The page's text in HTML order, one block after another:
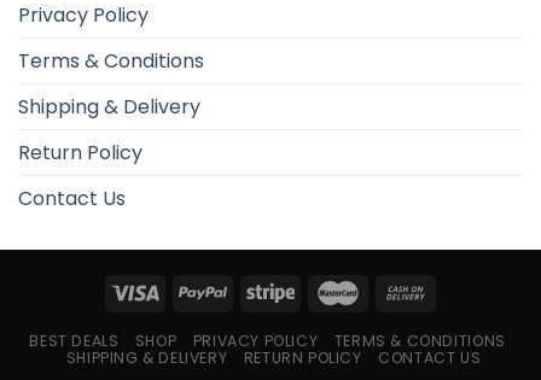
Privacy Policy
Terms & Conditions
Shipping & Delivery
Return Policy
Contact Us
BEST DEALS SHOP PRIVACY POLICY
TERMS & CONDITIONS
SHIPPING & DELIVERY
RETURN POLICY CONTACT US